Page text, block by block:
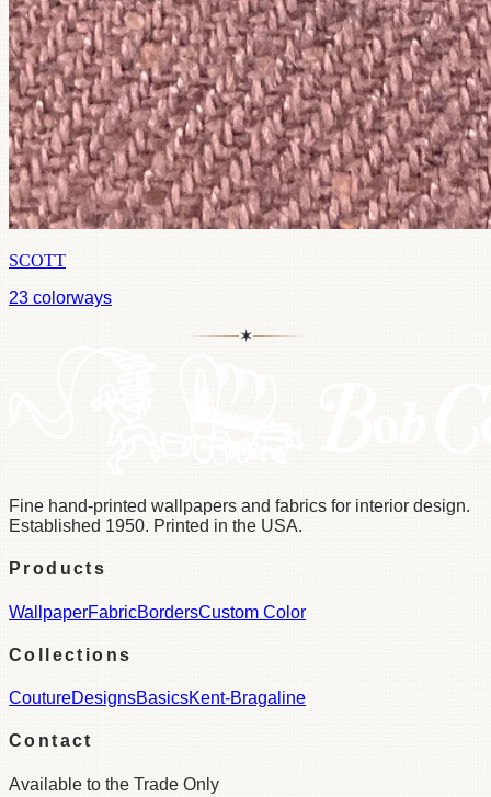
SCOTT
23 colorways
✶
Fine hand-printed wallpapers and fabrics for interior design.
Established 1950. Printed in the USA.
Products
WallpaperFabricBordersCustom Color
Collections
CoutureDesignsBasicsKent-Bragaline
Contact
Available to the Trade Only